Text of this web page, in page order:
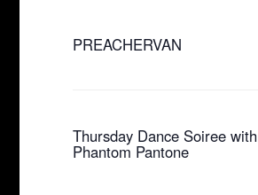
PREACHERVAN
Thursday Dance Soiree with
Phantom Pantone